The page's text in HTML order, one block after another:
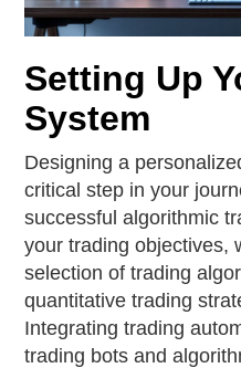
Setting Up
System
Designing a
critical step in your
successful algorithmic
your trading objectives,
selection of trading
quantitative trading
Integrating trading
trading bots and